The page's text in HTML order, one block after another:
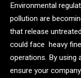
Environmental
pollution are
that release
could face heavy
operations. By
ensure your